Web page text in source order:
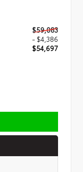
$59,083
- $4,386
$54,697